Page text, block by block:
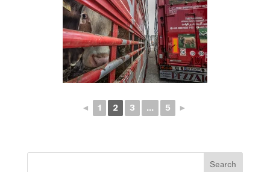
◄ 1 2 3 ... 5 ►